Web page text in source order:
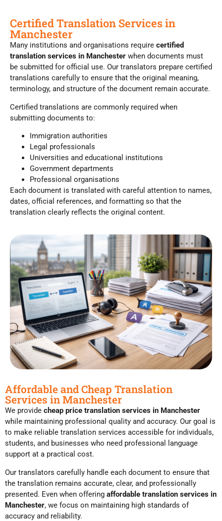
Certified Translation Services in
Manchester
Many institutions and organisations require certified
translation services in Manchester when documents must
be submitted for official use. Our translators prepare certified
translations carefully to ensure that the original meaning,
terminology, and structure of the document remain accurate.
Certified translations are commonly required when
submitting documents to:
Immigration authorities
Legal professionals
Universities and educational institutions
Government departments
Professional organisations
Each document is translated with careful attention to names,
dates, official references, and formatting so that the
translation clearly reflects the original content.
Affordable and Cheap Translation
Services in Manchester
We provide cheap price translation services in Manchester
while maintaining professional quality and accuracy. Our goal is
to make reliable translation services accessible for individuals,
students, and businesses who need professional language
support at a practical cost.
Our translators carefully handle each document to ensure that
the translation remains accurate, clear, and professionally
presented. Even when offering affordable translation services in
Manchester, we focus on maintaining high standards of
accuracy and reliability.